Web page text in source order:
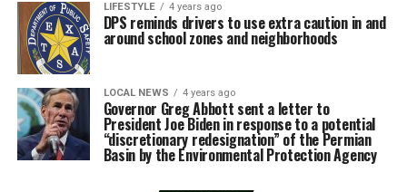
LIFESTYLE 4 years ago
DPS reminds drivers to use extra caution in and
around school zones and neighborhoods
LOCAL NEWS 4 years ago
Governor Greg Abbott sent a letter to
President Joe Biden in response to a potential
“discretionary redesignation” of the Permian
Basin by the Environmental Protection Agency